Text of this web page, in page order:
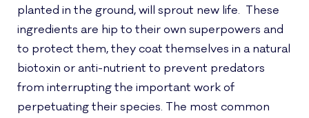
planted in the ground, will sprout new life. These
ingredients are hip to their own superpowers and
to protect them, they coat themselves in a natural
biotoxin or anti-nutrient to prevent predators
from interrupting the important work of
perpetuating their species. The most common